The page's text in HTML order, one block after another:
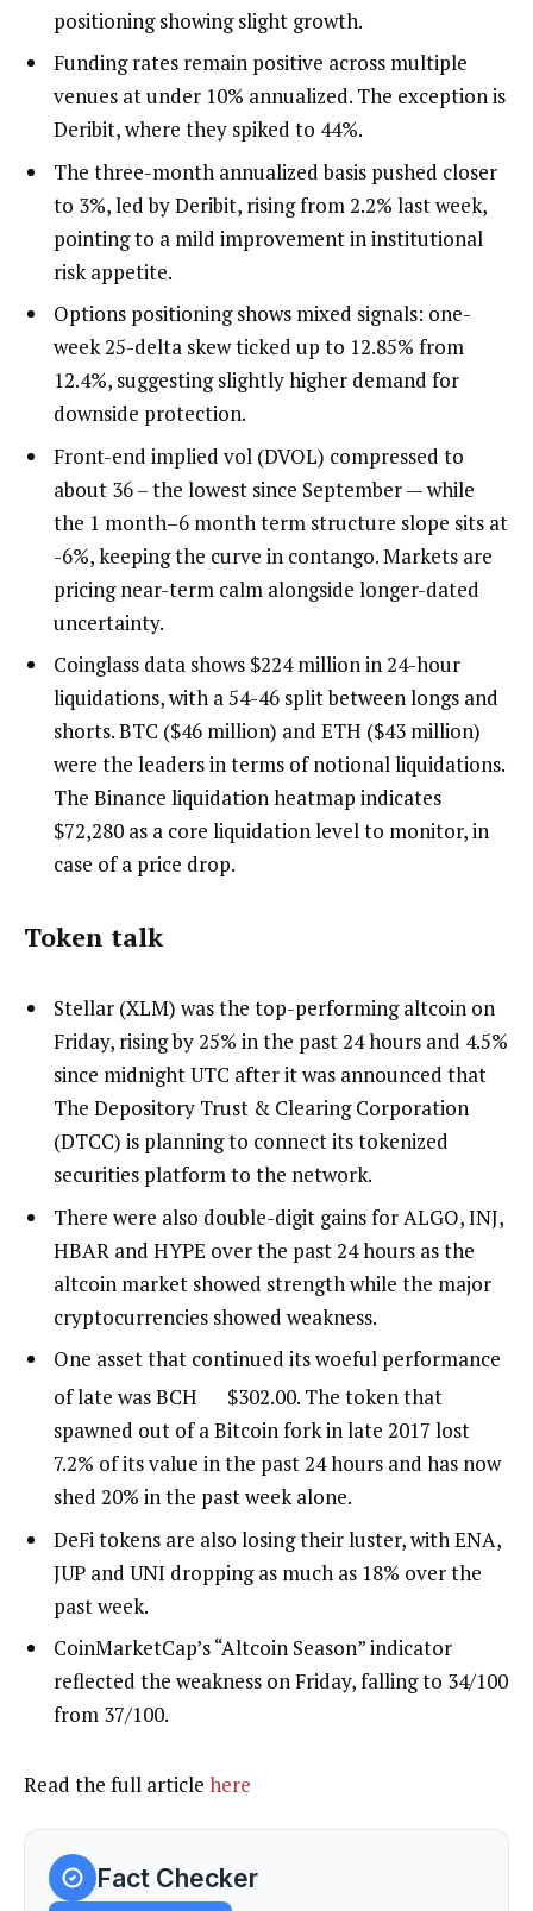
positioning showing slight growth.
Funding rates remain positive across multiple
venues at under 10% annualized. The exception is
Deribit, where they spiked to 44%.
The three-month annualized basis pushed closer
to 3%, led by Deribit, rising from 2.2% last week,
pointing to a mild improvement in institutional
risk appetite.
Options positioning shows mixed signals: one-
week 25-delta skew ticked up to 12.85% from
12.4%, suggesting slightly higher demand for
downside protection.
Front-end implied vol (DVOL) compressed to
about 36 – the lowest since September — while
the 1 month–6 month term structure slope sits at
-6%, keeping the curve in contango. Markets are
pricing near-term calm alongside longer-dated
uncertainty.
Coinglass data shows $224 million in 24-hour
liquidations, with a 54-46 split between longs and
shorts. BTC ($46 million) and ETH ($43 million)
were the leaders in terms of notional liquidations.
The Binance liquidation heatmap indicates
$72,280 as a core liquidation level to monitor, in
case of a price drop.
Token talk
Stellar (XLM) was the top-performing altcoin on
Friday, rising by 25% in the past 24 hours and 4.5%
since midnight UTC after it was announced that
The Depository Trust & Clearing Corporation
(DTCC) is planning to connect its tokenized
securities platform to the network.
There were also double-digit gains for ALGO, INJ,
HBAR and HYPE over the past 24 hours as the
altcoin market showed strength while the major
cryptocurrencies showed weakness.
One asset that continued its woeful performance
of late wasBCH $302.00. The token that
spawned out of a Bitcoin fork in late 2017 lost
7.2% of its value in the past 24 hours and has now
shed 20% in the past week alone.
DeFi tokens are also losing their luster, with ENA,
JUP and UNI dropping as much as 18% over the
past week.
CoinMarketCap’s “Altcoin Season” indicator
reflected the weakness on Friday, falling to 34/100
from 37/100.
Read the full article here
Fact Checker